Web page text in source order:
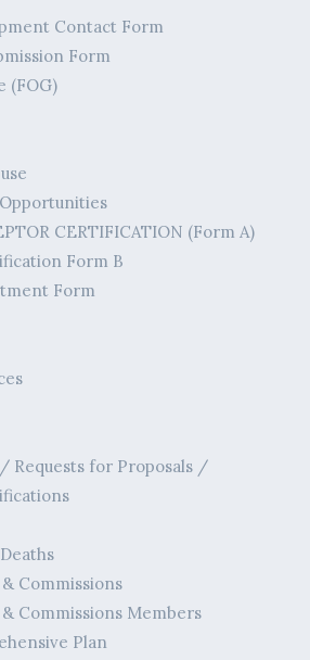
Contact Form
Form
(FOG)
CERTIFICATION (Form A)
Form B
Form
Requests for Proposals /
Commissions
Commissions Members
Plan